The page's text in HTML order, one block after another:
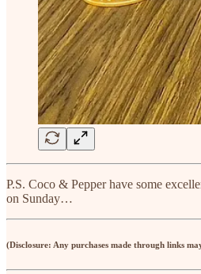
P.S. Coco & Pepper have some
on Sunday…
(Disclosure: Any purchases made through links